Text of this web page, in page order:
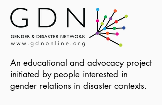
An educational and advocacy project
initiated by people interested in
gender relations in disaster contexts.